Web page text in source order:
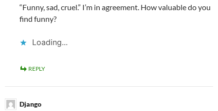
“Funny, sad, cruel.” I’m in agreement. How valuable do you
find funny?
Loading...
REPLY
Django